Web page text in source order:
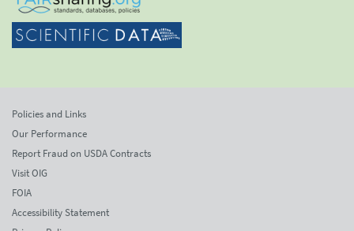
Policies and Links
Our Performance
Report Fraud on USDA Contracts
Visit OIG
FOIA
Accessibility Statement